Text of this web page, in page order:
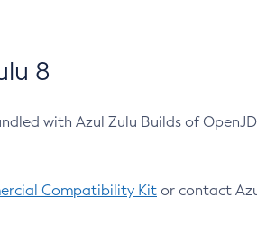
8
with Azul Zulu Builds of
Compatibility Kit or contact